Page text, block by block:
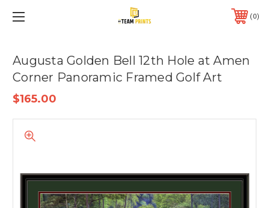
0
Augusta Golden Bell 12th Hole at Amen
Corner Panoramic Framed Golf Art
$165.00